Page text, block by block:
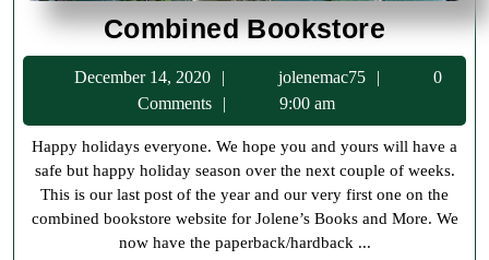
Combined Bookstore
December 14, 2020
December
2020
jolenemac75 jolenemac75
0
Comments
9:00 am
Happy holidays everyone. We hope you and yours will have a
safe but happy holiday season over the next couple of weeks.
This is our last post of the year and our very first one on the
combined bookstore website for Jolene’s Books and More. We
now have the paperback/hardback ...